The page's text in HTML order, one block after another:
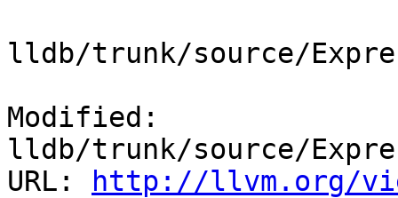
lldb/trunk/source/
Modified:
lldb/trunk/source/
URL:
http://llvm.org/